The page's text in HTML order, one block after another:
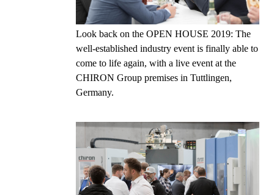
Look back on the OPEN HOUSE 2019: The
well-established industry event is finally able to
come to life again, with a live event at the
CHIRON Group premises in Tuttlingen,
Germany.